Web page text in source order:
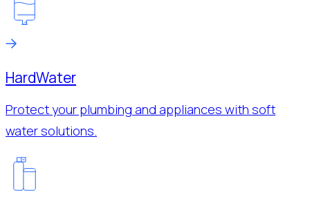
HardWater
Protect your plumbing and appliances with soft
water solutions.